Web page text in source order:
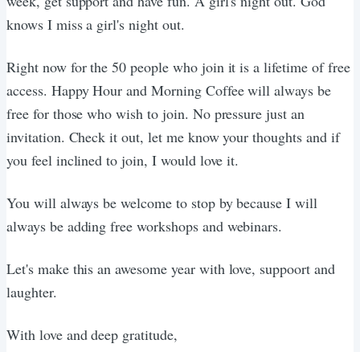
knows I miss a girl's night out.
Right now for the 50 people who join it is a lifetime of free
access. Happy Hour and Morning Coffee will always be
free for those who wish to join. No pressure just an
invitation. Check it out, let me know your thoughts and if
you feel inclined to join, I would love it.
You will always be welcome to stop by because I will
always be adding free workshops and webinars.
Let's make this an awesome year with love, suppoort and
laughter.
With love and deep gratitude,